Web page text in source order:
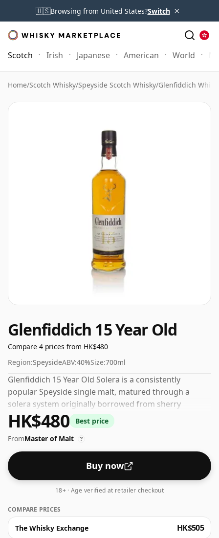
🇺🇸Browsing from United States?Switch ×
Scotch Irish Japanese American World
Home/Scotch Whisky/Speyside Scotch Whisky/Glenfiddich
Glenfiddich 15 Year Old
Compare 4 prices from HK$480
Region:SpeysideABV:40%Size:700ml
Glenfiddich 15 Year Old Solera is a consistently
popular Speyside single malt, matured through a
solera system originally borrowed from sherry
production. Whisky aged in bourbon, sherry and new
oak casks is combined in a large wooden vat that is
never fully emptied. The outcome is a medium-bodied
dram at 40% ABV, offering aromas of dark fruit, honey
and vanilla. On the palate, expect marzipan and
cinnamon alongside a gentle ginger warmth, with a
long, dry finish.
HK$480
Best price
FromMaster of Malt ?
Buy now
18+ · Age verified at retailer checkout
COMPARE PRICES
The Whisky Exchange HK$505